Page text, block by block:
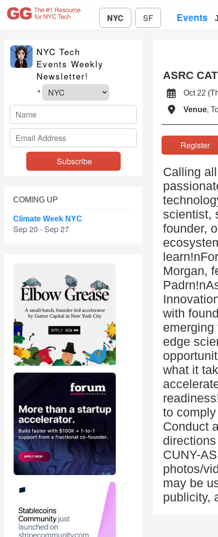
NYC SF Events
NYC Tech
Events Weekly
Newsletter!
*
COMING UP
Climate Week NYC
Sep 20 - Sep 27
ASRC
Oct 22
Venue,
Calling
scientist,
founder,
Morgan,
with
edge
what it
to
Conduct
CUNY-
photos/
may be
publicity,